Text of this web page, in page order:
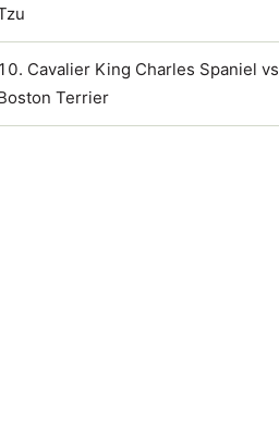
Cavalier King Charles Spaniel vs
Terrier